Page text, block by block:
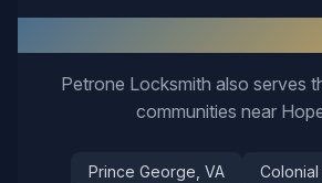
Petrone Locksmith also serves
communities near
Prince George , VA